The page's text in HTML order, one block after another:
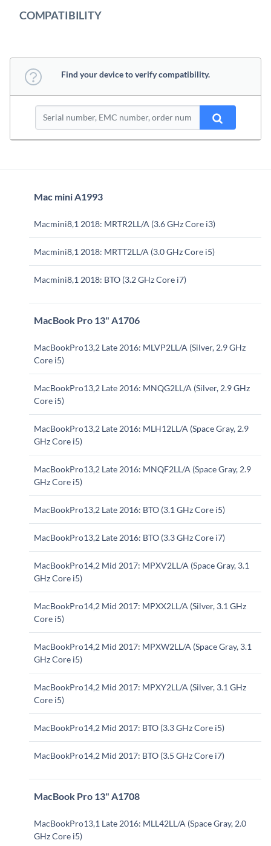
COMPATIBILITY
Find your device to verify compatibility.
Mac mini A1993
Macmini8,1 2018: MRTR2LL/A (3.6 GHz Core i3)
Macmini8,1 2018: MRTT2LL/A (3.0 GHz Core i5)
Macmini8,1 2018: BTO (3.2 GHz Core i7)
MacBook Pro 13" A1706
MacBookPro13,2 Late 2016: MLVP2LL/A (Silver, 2.9 GHz
Core i5)
MacBookPro13,2 Late 2016: MNQG2LL/A (Silver, 2.9 GHz
Core i5)
MacBookPro13,2 Late 2016: MLH12LL/A (Space Gray, 2.9
GHz Core i5)
MacBookPro13,2 Late 2016: MNQF2LL/A (Space Gray, 2.9
GHz Core i5)
MacBookPro13,2 Late 2016: BTO (3.1 GHz Core i5)
MacBookPro13,2 Late 2016: BTO (3.3 GHz Core i7)
MacBookPro14,2 Mid 2017: MPXV2LL/A (Space Gray, 3.1
GHz Core i5)
MacBookPro14,2 Mid 2017: MPXX2LL/A (Silver, 3.1 GHz
Core i5)
MacBookPro14,2 Mid 2017: MPXW2LL/A (Space Gray, 3.1
GHz Core i5)
MacBookPro14,2 Mid 2017: MPXY2LL/A (Silver, 3.1 GHz
Core i5)
MacBookPro14,2 Mid 2017: BTO (3.3 GHz Core i5)
MacBookPro14,2 Mid 2017: BTO (3.5 GHz Core i7)
MacBook Pro 13" A1708
MacBookPro13,1 Late 2016: MLL42LL/A (Space Gray, 2.0
GHz Core i5)